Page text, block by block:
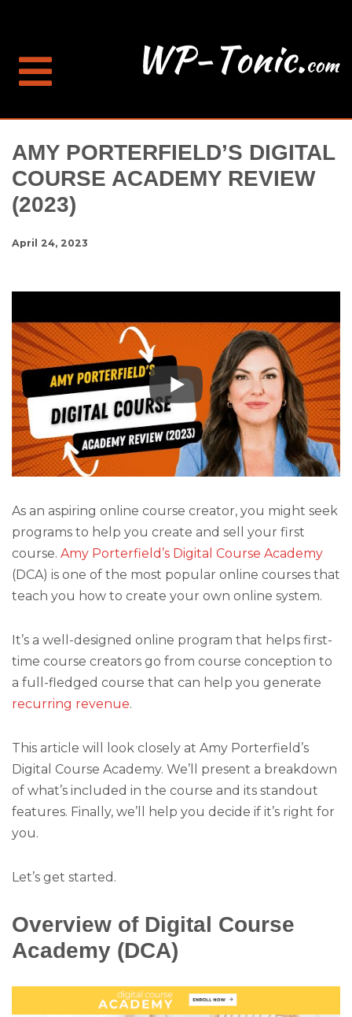
AMY PORTERFIELD’S DIGITAL
COURSE ACADEMY REVIEW
(2023)
April 24, 2023
As an aspiring online course creator, you might seek
programs to help you create and sell your first
course. Amy Porterfield’s Digital Course Academy
(DCA) is one of the most popular online courses that
teach you how to create your own online system.
It’s a well-designed online program that helps first-
time course creators go from course conception to
a full-fledged course that can help you generate
recurring revenue.
This article will look closely at Amy Porterfield’s
Digital Course Academy. We’ll present a breakdown
of what’s included in the course and its standout
features. Finally, we’ll help you decide if it’s right for
you.
Let’s get started.
Overview of Digital Course
Academy (DCA)